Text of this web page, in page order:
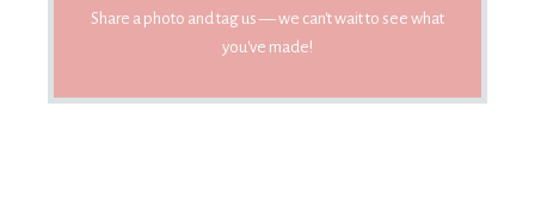
Share a photo and tag us — we can't wait to see what
you've made!